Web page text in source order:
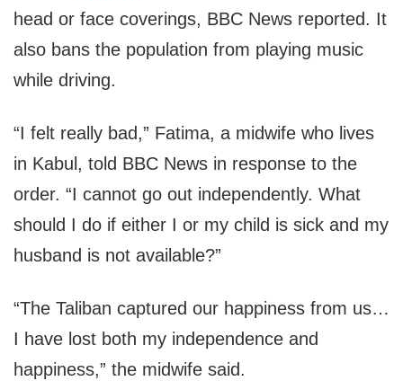
head or face coverings, BBC News reported. It
also bans the population from playing music
while driving.
“I felt really bad,” Fatima, a midwife who lives
in Kabul, told BBC News in response to the
order. “I cannot go out independently. What
should I do if either I or my child is sick and my
husband is not available?”
“The Taliban captured our happiness from us…
I have lost both my independence and
happiness,” the midwife said.